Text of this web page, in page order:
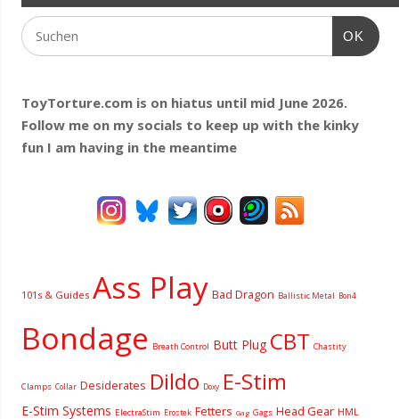
OK
ToyTorture.com is on hiatus until mid June 2026.
Follow me on my socials to keep up with the kinky
fun I am having in the meantime
101s & Guides Ass Play Bad Dragon Ballistic Metal Bon4
Bondage Breath Control Butt Plug CBT Chastity
Clamps Collar Desiderates Dildo Doxy E-Stim
E-Stim Systems ElectraStim Erostek Fetters Gag Gags Head Gear HML